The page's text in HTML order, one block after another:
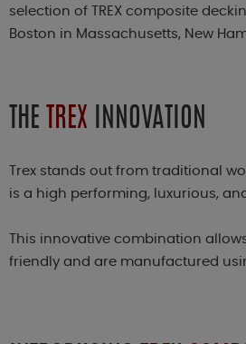
selection of TREX composite
Boston in Massachusetts, New
THE TREX INNOVATION
Trex stands out from traditional
is a high performing, luxurious,
This innovative combination
friendly and are manufactured